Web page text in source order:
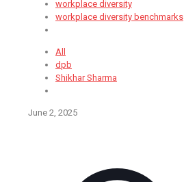
workplace diversity
workplace diversity benchmarks
All
dpb
Shikhar Sharma
June 2, 2025